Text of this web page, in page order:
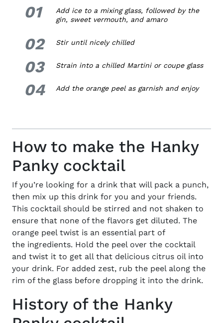
01 1.
Add ice to a mixing glass, followed by the
gin, sweet vermouth, and amaro
02 2.
Stir until nicely chilled
03 3.
Strain into a chilled Martini or coupe glass
04 4.
Add the orange peel as garnish and enjoy
How to make the Hanky
Panky cocktail
If you’re looking for a drink that will pack a punch,
then mix up this drink for you and your friends.
This cocktail should be stirred and not shaken to
ensure that none of the flavors get diluted. The
orange peel twist is an essential part of
the ingredients. Hold the peel over the cocktail
and twist it to get all that delicious citrus oil into
your drink. For added zest, rub the peel along the
rim of the glass before dropping it into the drink.
History of the Hanky